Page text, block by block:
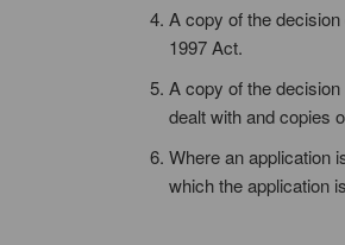
A copy of the
1997 Act.
A copy of the
dealt with and copies
Where an application
which the application